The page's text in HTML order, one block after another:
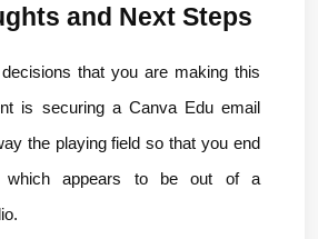
and Next Steps
that you are making this
is securing a Canva Edu email
the playing field so that you end
which appears to be out of a